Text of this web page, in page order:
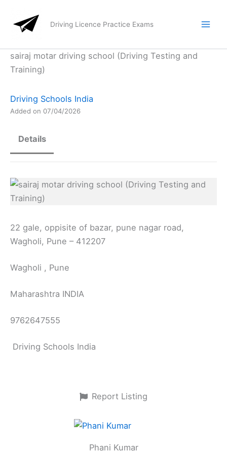
content
Driving Licence Practice Exams
sairaj motar driving school (Driving Testing and
Training)
Driving Schools India
Added on 07/04/2026
Details
22 gale, oppisite of bazar, pune nagar road,
Wagholi, Pune – 412207
Wagholi , Pune
Maharashtra INDIA
9762647555
Driving Schools India
Report Listing
Phani Kumar